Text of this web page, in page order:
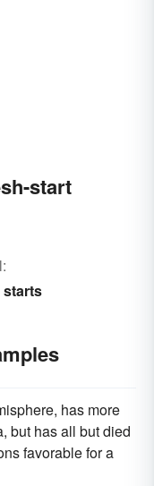
start
has more
but has all but died
favorable for a